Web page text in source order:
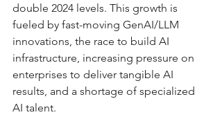
double 2024 levels. This growth is
fueled by fast-moving GenAI/LLM
innovations, the race to build AI
infrastructure, increasing pressure on
enterprises to deliver tangible AI
results, and a shortage of specialized
AI talent.